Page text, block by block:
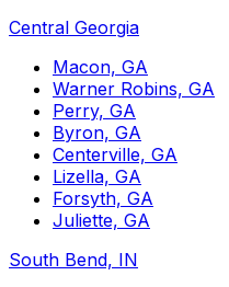
Central Georgia
Macon, GA
Warner Robins, GA
Perry, GA
Byron, GA
Centerville, GA
Lizella, GA
Forsyth, GA
Juliette, GA
South Bend, IN